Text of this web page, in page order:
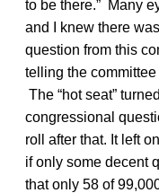
to be there.” Many
and I knew there
question from this
telling the
The “hot seat”
congressional
roll after that. It left
if only some decent
that only 58 of